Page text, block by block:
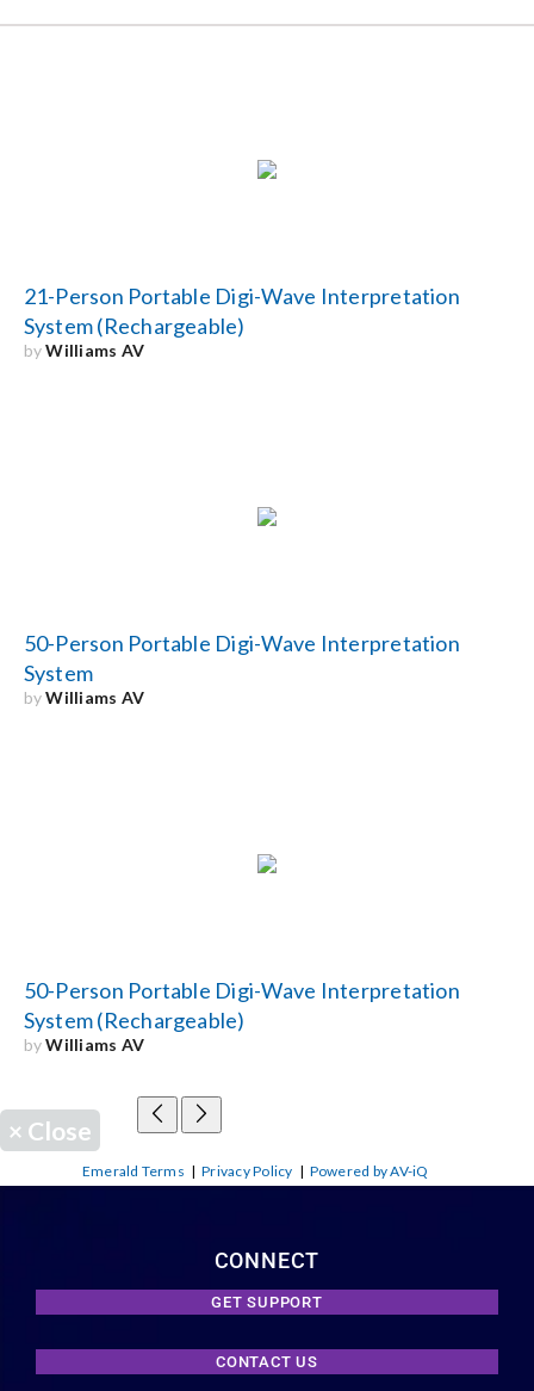
21-Person Portable Digi-Wave Interpretation
System (Rechargeable)
byWilliams AV
50-Person Portable Digi-Wave Interpretation
System
byWilliams AV
50-Person Portable Digi-Wave Interpretation
System (Rechargeable)
byWilliams AV
× Close
Emerald Terms |Privacy Policy | Powered by AV-iQ
CONNECT
GET SUPPORT
CONTACT US